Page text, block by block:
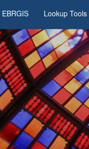
EBRGIS Lookup Tools